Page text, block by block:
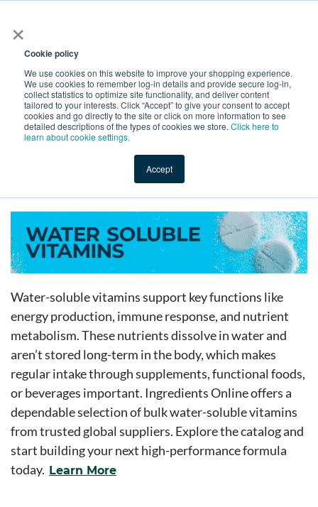
×
Cookie policy
We use cookies on this website to improve your shopping experience.
We use cookies to remember log-in details and provide secure log-in,
collect statistics to optimize site functionality, and deliver content
tailored to your interests. Click “Accept” to give your consent to accept
cookies and go directly to the site or click on more information to see
detailed descriptions of the types of cookies we store. Click here to
learn about cookie settings.
Accept
Shop Value-Added New Ingredients Promotional
Dietary Supplements
Water-soluble vitamins support key functions like
energy production, immune response, and nutrient
metabolism. These nutrients dissolve in water and
aren’t stored long-term in the body, which makes
regular intake through supplements, functional foods,
or beverages important. Ingredients Online offers a
dependable selection of bulk water-soluble vitamins
from trusted global suppliers. Explore the catalog and
start building your next high-performance formula
today. Learn More